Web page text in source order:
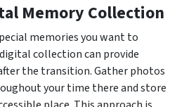
Memory Collection
memories you want to
collection can provide
the transition. Gather photos
your time there and store